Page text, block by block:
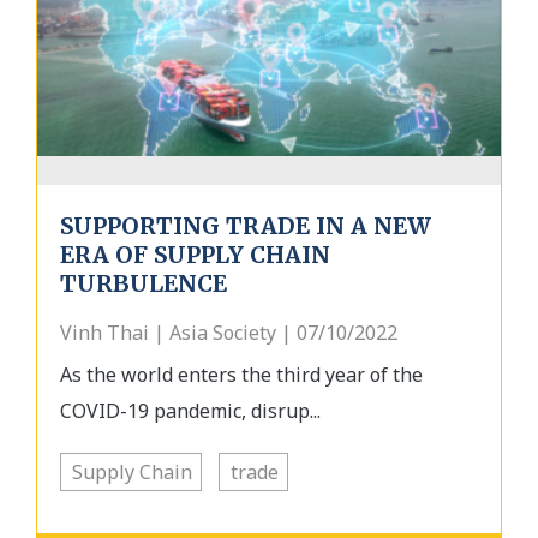
SUPPORTING TRADE IN A NEW
ERA OF SUPPLY CHAIN
TURBULENCE
Vinh Thai | Asia Society | 07/10/2022
As the world enters the third year of the
COVID-19 pandemic, disrup...
Supply Chain trade